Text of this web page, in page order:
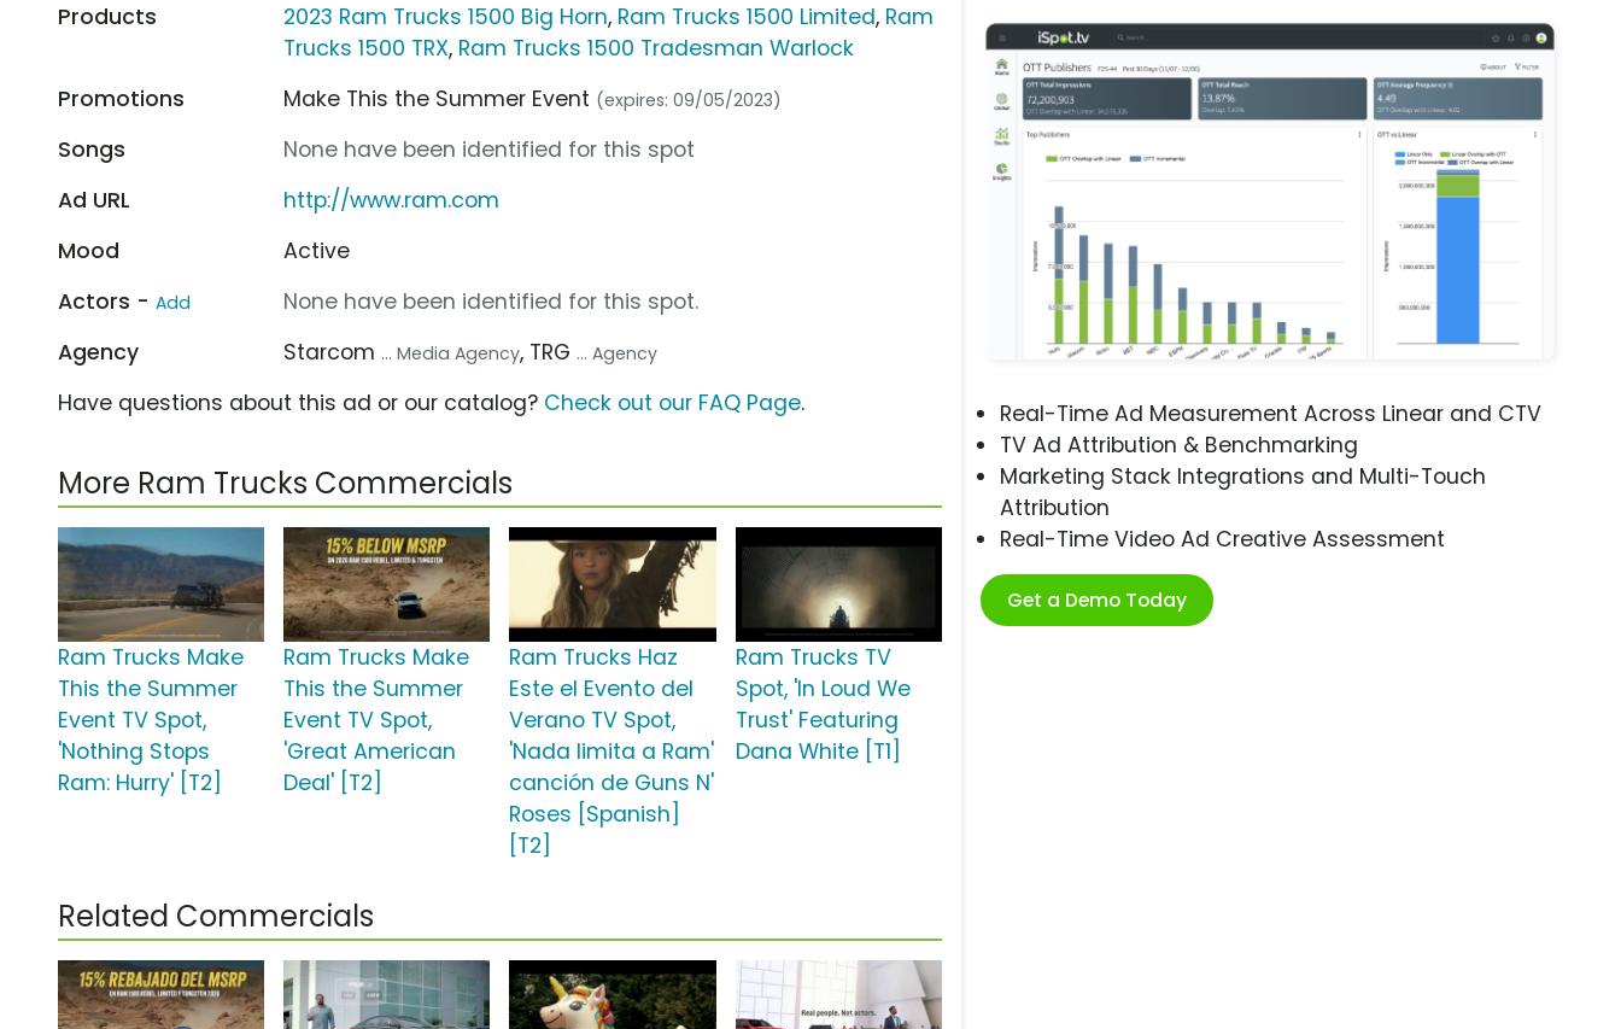
Real-Time Ad Measurement Across Linear and CTV
TV Ad Attribution & Benchmarking
Marketing Stack Integrations and Multi-Touch
Attribution
Real-Time Video Ad Creative Assessment
Get a Demo Today
Products
2023 Ram Trucks 1500 Big Horn, Ram Trucks 1500 Limited, Ram
Trucks 1500 TRX, Ram Trucks 1500 Tradesman Warlock
Promotions
Make This the Summer Event (expires: 09/05/2023)
Songs
None have been identified for this spot
Ad URL
http://www.ram.com
Mood
Active
Actors - Add
None have been identified for this spot.
Agency
Starcom ... Media Agency, TRG ... Agency
Have questions about this ad or our catalog? Check out our FAQ Page.
More Ram Trucks Commercials
Ram Trucks Make
This the Summer
Event TV Spot,
'Nothing Stops
Ram: Hurry' [T2]
Ram Trucks Make
This the Summer
Event TV Spot,
'Great American
Deal' [T2]
Ram Trucks Haz
Este el Evento del
Verano TV Spot,
'Nada limita a Ram'
canción de Guns N'
Roses [Spanish]
[T2]
Ram Trucks TV
Spot, 'In Loud We
Trust' Featuring
Dana White [T1]
Related Commercials